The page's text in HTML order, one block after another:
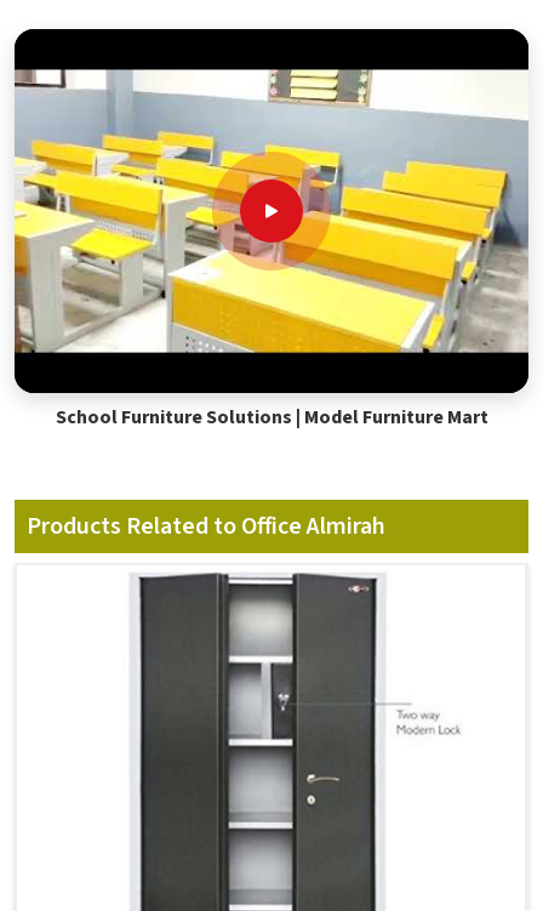
School Furniture Solutions | Model Furniture Mart
Products Related to Office Almirah